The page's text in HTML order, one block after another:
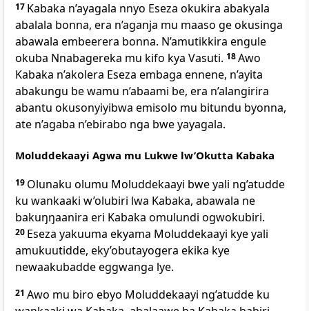
17 Kabaka n’ayagala nnyo Eseza okukira abakyala
abalala bonna, era n’aganja mu maaso ge okusinga
abawala embeerera bonna. N’amutikkira engule
okuba Nnabagereka mu kifo kya Vasuti. 18Awo
Kabaka n’akolera Eseza embaga ennene, n’ayita
abakungu be wamu n’abaami be, era n’alangirira
abantu okusonyiyibwa emisolo mu bitundu byonna,
ate n’agaba n’ebirabo nga bwe yayagala.
Moluddekaayi Agwa mu Lukwe lw’Okutta Kabaka
19 Olunaku olumu Moluddekaayi bwe yali ng’atudde
ku wankaaki w’olubiri lwa Kabaka, abawala ne
bakuŋŋaanira eri Kabaka omulundi ogwokubiri.
20 Eseza yakuuma ekyama Moluddekaayi kye yali
amukuutidde, eky’obutayogera ekika kye
newaakubadde eggwanga lye.
21 Awo mu biro ebyo Moluddekaayi ng’atudde ku